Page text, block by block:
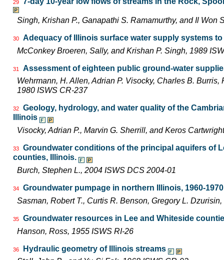
29
Singh, Krishan P., Ganapathi S. Ramamurthy, and Il Won
30
Adequacy of Illinois surface water supply systems
McConkey Broeren, Sally, and Krishan P. Singh, 1989
31
Assessment of eighteen public ground-water
Wehrmann, H. Allen, Adrian P. Visocky, Charles B.
1980 ISWS CR-237
32
Geology, hydrology, and water quality of the
Illinois
Visocky, Adrian P., Marvin G. Sherrill, and Keros
33
Groundwater conditions of the principal aquifers of
counties, Illinois.
Burch, Stephen L., 2004 ISWS DCS 2004-01
34
Groundwater pumpage in northern Illinois, 1960-1970
Sasman, Robert T., Curtis R. Benson, Gregory L.
35
Groundwater resources in Lee and Whiteside
Hanson, Ross, 1955 ISWS RI-26
36
Hydraulic geometry of Illinois streams